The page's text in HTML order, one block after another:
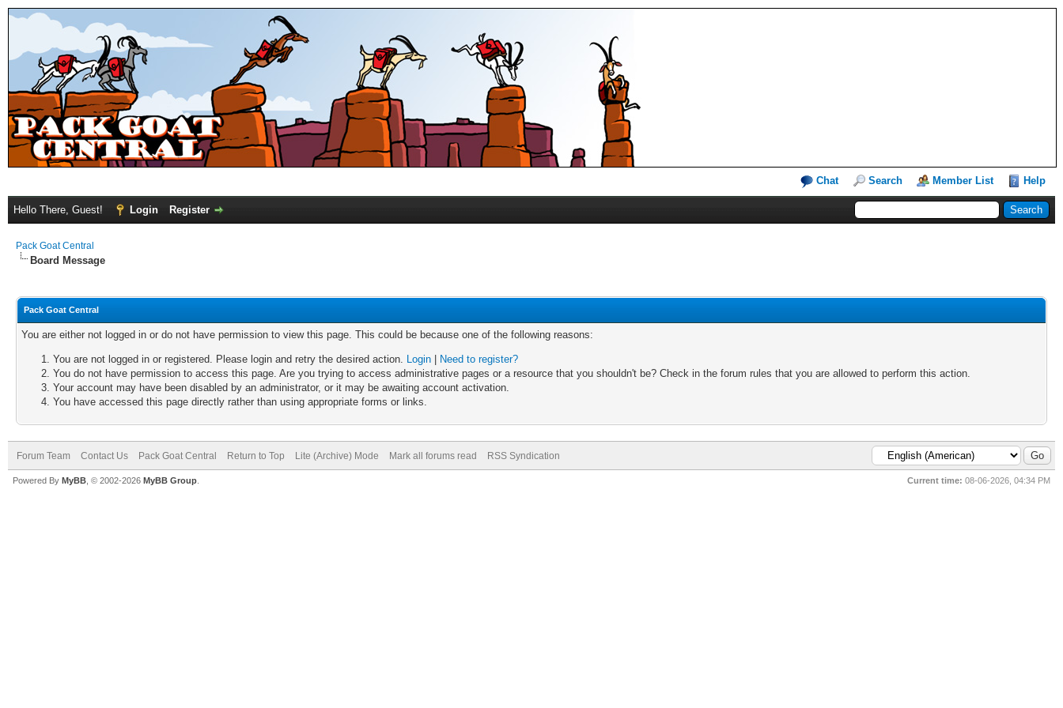
Chat Search Member List Help
Hello There, Guest! Login Register
Pack Goat Central
Board Message
Pack Goat Central
You are either not logged in or do not have permission to view this page. This could be because one of the following reasons:
You are not logged in or registered. Please login and retry the desired action. Login
Need to register?
You do not have permission to access this page. Are you trying to access administrative pages or a resource that you shouldn't be? Check in the forum rules that you are allowed to perform this action.
Your account may have been disabled by an administrator, or it may be awaiting account activation.
You have accessed this page directly rather than using appropriate forms or links.
Forum Team Contact Us Pack Goat Central Return to Top Lite (Archive) Mode Mark all forums read RSS Syndication
Current time: 08-06-2026, 04:34 PM
Powered By MyBB , © 2002-2026 MyBB Group